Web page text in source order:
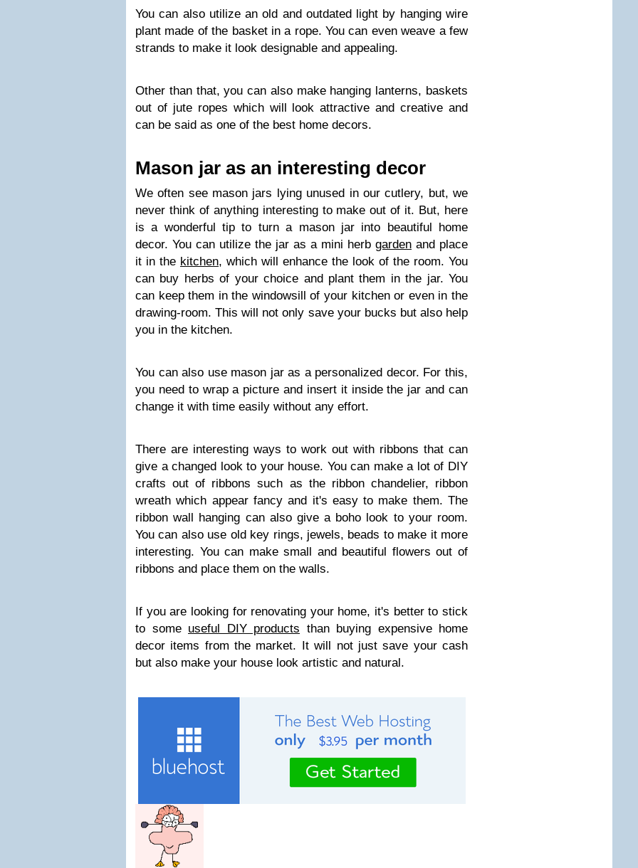
You can also utilize an old and outdated light by hanging wire
plant made of the basket in a rope. You can even weave a few
strands to make it look designable and appealing.
Other than that, you can also make hanging lanterns, baskets
out of jute ropes which will look attractive and creative and
can be said as one of the best home decors.
Mason jar as an interesting decor
We often see mason jars lying unused in our cutlery, but, we
never think of anything interesting to make out of it. But, here
is a wonderful tip to turn a mason jar into beautiful home
decor. You can utilize the jar as a mini herb garden and place
it in the kitchen, which will enhance the look of the room. You
can buy herbs of your choice and plant them in the jar. You
can keep them in the windowsill of your kitchen or even in the
drawing-room. This will not only save your bucks but also help
you in the kitchen.
You can also use mason jar as a personalized decor. For this,
you need to wrap a picture and insert it inside the jar and can
change it with time easily without any effort.
There are interesting ways to work out with ribbons that can
give a changed look to your house. You can make a lot of DIY
crafts out of ribbons such as the ribbon chandelier, ribbon
wreath which appear fancy and it's easy to make them. The
ribbon wall hanging can also give a boho look to your room.
You can also use old key rings, jewels, beads to make it more
interesting. You can make small and beautiful flowers out of
ribbons and place them on the walls.
If you are looking for renovating your home, it's better to stick
to some useful DIY products than buying expensive home
decor items from the market. It will not just save your cash
but also make your house look artistic and natural.